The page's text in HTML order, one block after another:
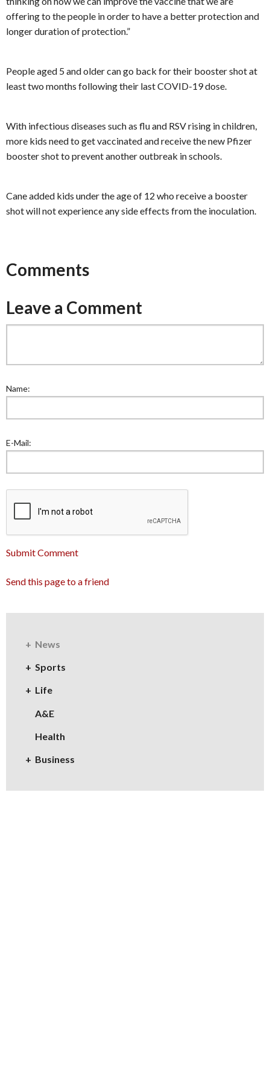
offering to the people in order to have a better protection and
longer duration of protection.”
People aged 5 and older can go back for their booster shot at
least two months following their last COVID-19 dose.
With infectious diseases such as flu and RSV rising in children,
more kids need to get vaccinated and receive the new Pfizer
booster shot to prevent another outbreak in schools.
Cane added kids under the age of 12 who receive a booster
shot will not experience any side effects from the inoculation.
Comments
Leave a Comment
Name:
E-Mail:
Submit Comment
Send this page to a friend
News
Sports
Life
A&E
Health
Business